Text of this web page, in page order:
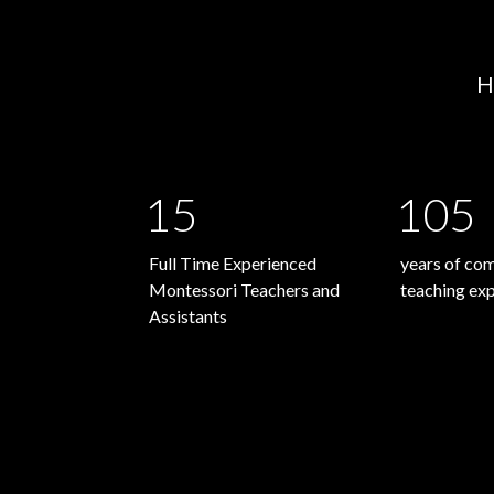
15
Full Time Experienced
Montessori Teachers and
Assistants
105
years of
teaching